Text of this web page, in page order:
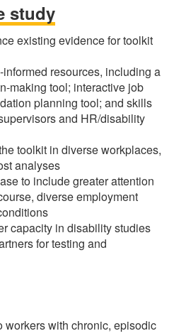
study
existing evidence for toolkit
resources, including a
making tool; interactive job
planning tool; and skills
and HR/disability
toolkit in diverse workplaces,
analyses
to include greater attention
diverse employment
capacity in disability studies
for testing and
workers with chronic, episodic